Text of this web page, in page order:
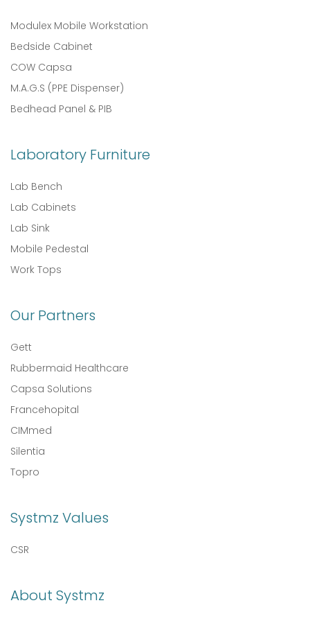
Modulex Mobile Workstation
Bedside Cabinet
COW Capsa
M.A.G.S (PPE Dispenser)
Bedhead Panel & PIB
Laboratory Furniture
Lab Bench
Lab Cabinets
Lab Sink
Mobile Pedestal
Work Tops
Our Partners
Gett
Rubbermaid Healthcare
Capsa Solutions
Francehopital
CIMmed
Silentia
Topro
Systmz Values
CSR
About Systmz